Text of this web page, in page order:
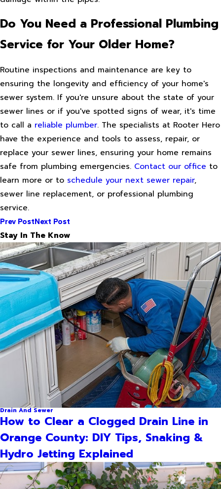
Do You Need a Professional Plumbing
Service for Your Older Home?
Routine inspections and maintenance are key to
ensuring the longevity and efficiency of your home's
sewer system. If you're unsure about the state of your
sewer lines or if you've spotted signs of wear, it's time
to call a reliable plumber. The specialists at Rooter Hero
have the experience and tools to assess, repair, or
replace your sewer lines, ensuring your home remains
safe from plumbing emergencies. Contact our office to
learn more or to schedule your next sewer repair,
sewer line replacement, or professional plumbing
service.
Prev PostNext Post
Stay In The Know
Drain And Sewer
How to Clear a Clogged Drain Line in
Orange County: DIY Tips, Snaking &
Hydro Jetting Explained